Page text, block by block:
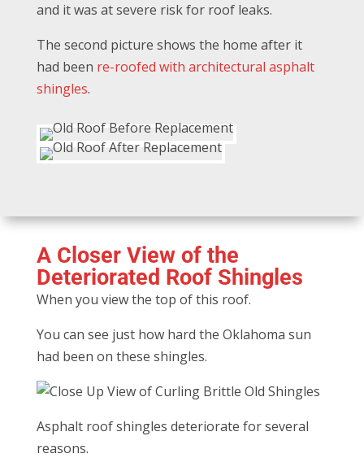
and it was at severe risk for roof leaks.
The second picture shows the home after it
had been re-roofed with architectural asphalt
shingles.
A Closer View of the
Deteriorated Roof Shingles
When you view the top of this roof.
You can see just how hard the Oklahoma sun
had been on these shingles.
Asphalt roof shingles deteriorate for several
reasons.